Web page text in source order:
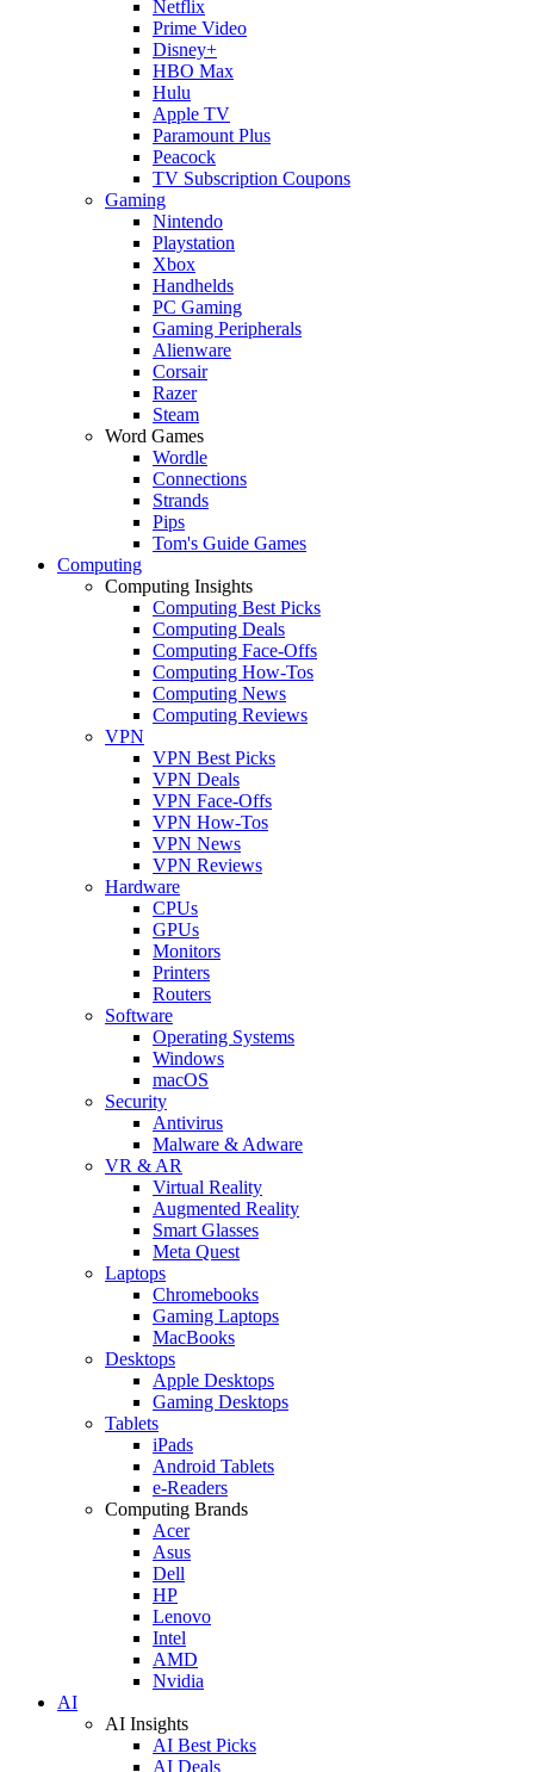
Netflix
Prime Video
Disney+
HBO Max
Hulu
Apple TV
Paramount Plus
Peacock
TV Subscription Coupons
Gaming
Nintendo
Playstation
Xbox
Handhelds
PC Gaming
Gaming Peripherals
Alienware
Corsair
Razer
Steam
Word Games
Wordle
Connections
Strands
Pips
Tom's Guide Games
Computing
Computing Insights
Computing Best Picks
Computing Deals
Computing Face-Offs
Computing How-Tos
Computing News
Computing Reviews
VPN
VPN Best Picks
VPN Deals
VPN Face-Offs
VPN How-Tos
VPN News
VPN Reviews
Hardware
CPUs
GPUs
Monitors
Printers
Routers
Software
Operating Systems
Windows
macOS
Security
Antivirus
Malware & Adware
VR & AR
Virtual Reality
Augmented Reality
Smart Glasses
Meta Quest
Laptops
Chromebooks
Gaming Laptops
MacBooks
Desktops
Apple Desktops
Gaming Desktops
Tablets
iPads
Android Tablets
e-Readers
Computing Brands
Acer
Asus
Dell
HP
Lenovo
Intel
AMD
Nvidia
AI
AI Insights
AI Best Picks
AI Deals